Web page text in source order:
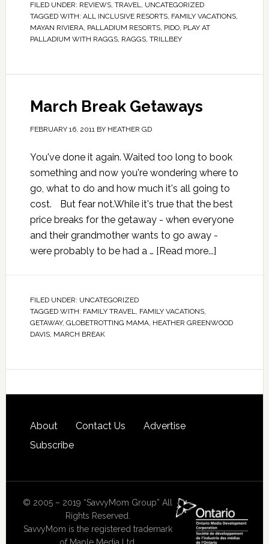
FILED UNDER: REVIEWS, TRAVEL, UNCATEGORIZED
TAGGED WITH: ALL INCLUSIVE RESORTS, FAMILY VACATIONS,
MAYAN RIVIERA, PALLADIUM RESORTS, PIDO, PLAY AT
PALLADIUM WITH RAGGS, RAGGS, TRILLBEY
March Break Getaways
FEBRUARY 16, 2011BY HEATHER GD
You've done it again. Waited too long to book
something and now you're wondering where to
go, what to do and how much it's all going to
cost. But fear not.While it's true that the best
price breaks for the getaway - when everyone
and their grandmother wants to go away -
were probably to be had a … [Read more...]
FILED UNDER: UNCATEGORIZED
TAGGED WITH: FAMILY TRAVEL, FAMILY VACATIONS,
GETAWAY, GLOBETROTTING MAMA, HEATHER GREENWOOD
DAVIS, MARCH BREAK
About Contact Us
Advertise
Subscribe
© 2005 – 2019 “SavvyMom Group” All
Rights Reserved.
SavvyMom is the registered trademark